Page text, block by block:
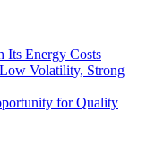
Its Energy Costs
Volatility, Strong
for Quality